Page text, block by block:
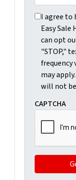
I agree to
I agree to
Easy Sale
can opt
"STOP,"
frequency
may
will not
CAPTCHA